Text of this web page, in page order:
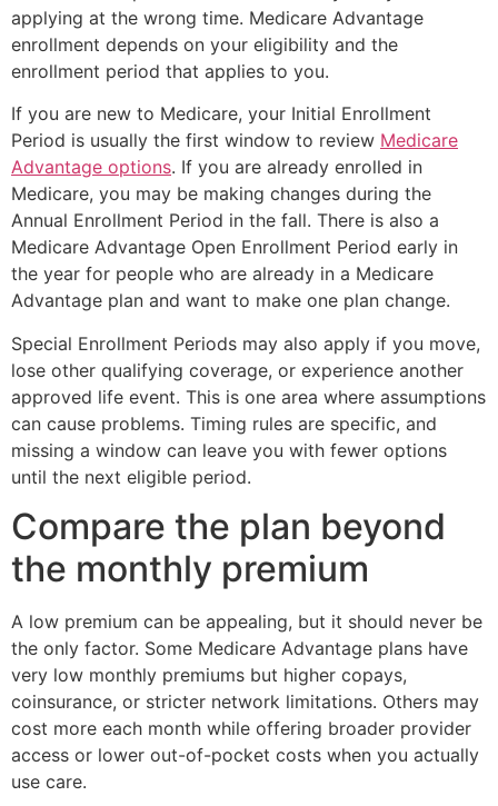
applying at the wrong time. Medicare Advantage
enrollment depends on your eligibility and the
enrollment period that applies to you.
If you are new to Medicare, your Initial Enrollment
Period is usually the first window to review Medicare
Advantage options. If you are already enrolled in
Medicare, you may be making changes during the
Annual Enrollment Period in the fall. There is also a
Medicare Advantage Open Enrollment Period early in
the year for people who are already in a Medicare
Advantage plan and want to make one plan change.
Special Enrollment Periods may also apply if you move,
lose other qualifying coverage, or experience another
approved life event. This is one area where assumptions
can cause problems. Timing rules are specific, and
missing a window can leave you with fewer options
until the next eligible period.
Compare the plan beyond
the monthly premium
A low premium can be appealing, but it should never be
the only factor. Some Medicare Advantage plans have
very low monthly premiums but higher copays,
coinsurance, or stricter network limitations. Others may
cost more each month while offering broader provider
access or lower out-of-pocket costs when you actually
use care.